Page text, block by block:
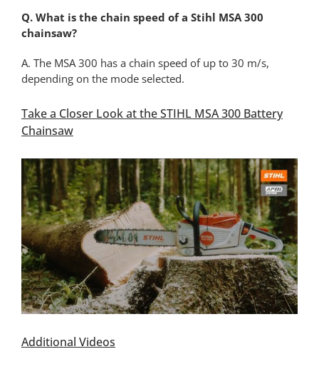
Q. What is the chain speed of a Stihl MSA 300
chainsaw?
A. The MSA 300 has a chain speed of up to 30 m/s,
depending on the mode selected.
Take a Closer Look at the STIHL MSA 300 Battery
Chainsaw
Additional Videos